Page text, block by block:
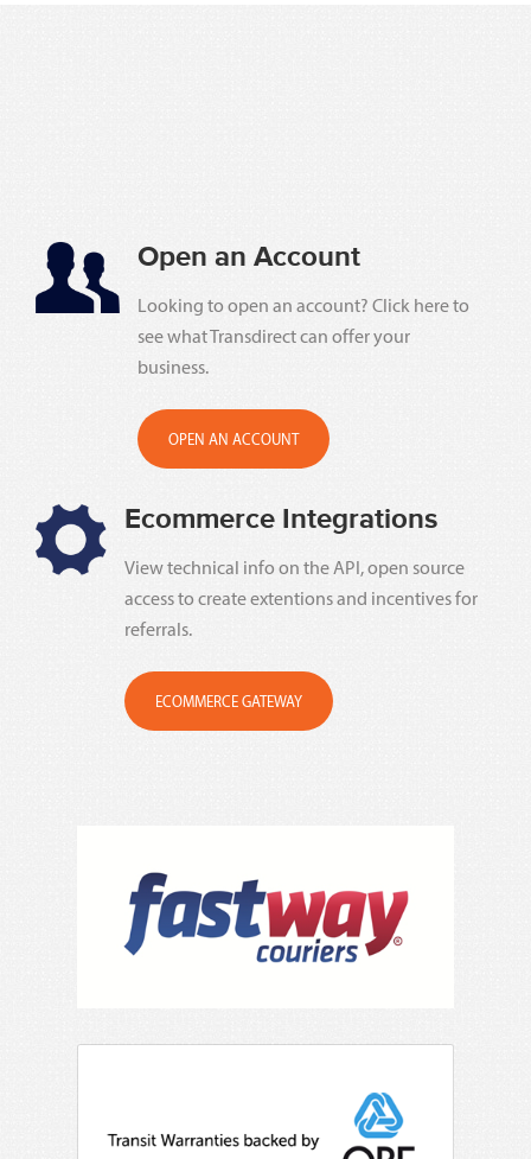
Open an Account
Looking to open an account? Click here to
see what Transdirect can offer your
business.
OPEN AN ACCOUNT
Ecommerce Integrations
View technical info on the API, open source
access to create extentions and incentives for
referrals.
ECOMMERCE GATEWAY